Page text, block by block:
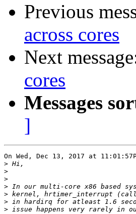
Previous
across cores
Next
cores
Messages
]
On Wed, Dec 13, 2017 at
>
>
>
>
>
>
>